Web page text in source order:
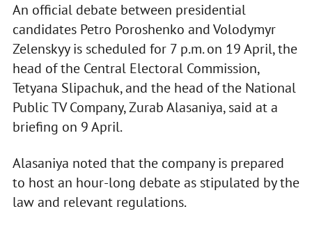
An official debate between presidential
candidates Petro Poroshenko and Volodymyr
Zelenskyy is scheduled for 7 p.m. on 19 April, the
head of the Central Electoral Commission,
Tetyana Slipachuk, and the head of the National
Public TV Company, Zurab Alasaniya, said at a
briefing on 9 April.
Alasaniya noted that the company is prepared
to host an hour-long debate as stipulated by the
law and relevant regulations.